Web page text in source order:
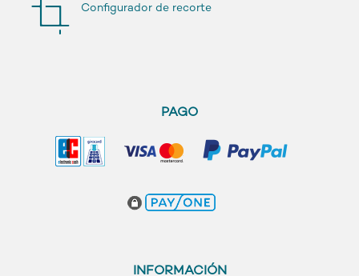
Configurador de recorte
PAGO
INFORMACIÓN